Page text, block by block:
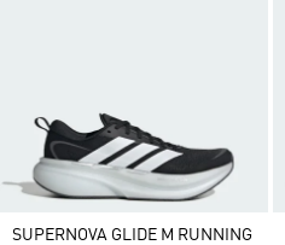
SUPERNOVA GLIDE M RUNNING